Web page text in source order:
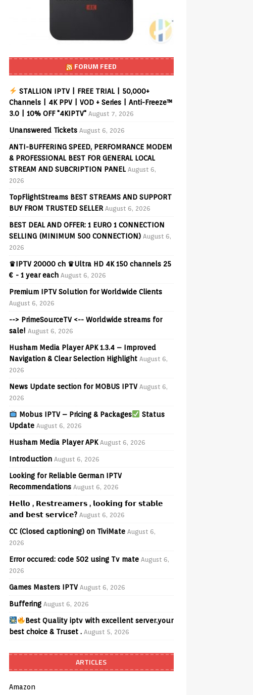
FORUM FEED
STALLION IPTV | FREE TRIAL | 50,000+
Channels | 4K PPV | VOD + Series | Anti-Freeze™
3.0 | 10% OFF "4KIPTV" August 7, 2026
Unanswered Tickets August 6, 2026
ANTI-BUFFERING SPEED, PERFOMRANCE MODEM
& PROFESSIONAL BEST FOR GENERAL LOCAL
STREAM AND SUBCRIPTION PANEL August 6,
2026
TopFlightStreams BEST STREAMS AND SUPPORT
BUY FROM TRUSTED SELLER August 6, 2026
BEST DEAL AND OFFER: 1 EURO 1 CONNECTION
SELLING (MINIMUM 500 CONNECTION) August 6,
2026
♛IPTV 20000 ch ♛Ultra HD 4K 150 channels 25
€ - 1 year each August 6, 2026
Premium IPTV Solution for Worldwide Clients
August 6, 2026
--> PrimeSourceTV <-- Worldwide streams for
sale! August 6, 2026
Husham Media Player APK 1.3.4 – Improved
Navigation & Clear Selection Highlight August 6,
2026
News Update section for MOBUS IPTV August 6,
2026
Mobus IPTV – Pricing & Packages
Status
Update August 6, 2026
Husham Media Player APK August 6, 2026
Introduction August 6, 2026
Looking for Reliable German IPTV
Recommendations August 6, 2026
𝗛𝗲𝗹𝗹𝗼 , 𝗥𝗲𝘀𝘁𝗿𝗲𝗮𝗺𝗲𝗿𝘀 , 𝗹𝗼𝗼𝗸𝗶𝗻𝗴 𝗳𝗼𝗿 𝘀𝘁𝗮𝗯𝗹𝗲
𝗮𝗻𝗱 𝗯𝗲𝘀𝘁 𝘀𝗲𝗿𝘃𝗶𝗰𝗲? August 6, 2026
CC (Closed captioning) on TiviMate August 6,
2026
Error occured: code 502 using Tv mate August 6,
2026
Games Masters IPTV August 6, 2026
Buffering August 6, 2026
Best Quality iptv with excellent server.your
best choice & Truset . August 5, 2026
ARTICLES
Amazon